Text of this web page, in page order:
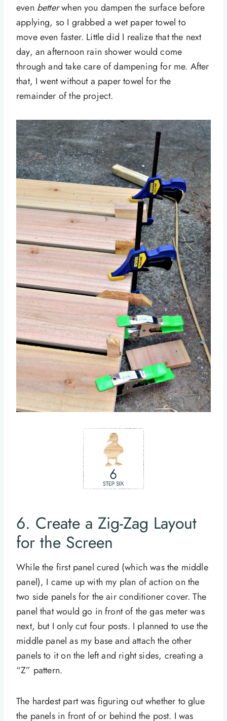
even betterwhen you dampen the surface before
applying, so I grabbed a wet paper towel to
move even faster. Little did I realize that the next
day, an afternoon rain shower would come
through and take care of dampening for me. After
that, I went without a paper towel for the
remainder of the project.
6. Create a Zig-Zag Layout
for the Screen
While the first panel cured (which was the middle
panel), I came up with my plan of action on the
two side panels for the air conditioner cover. The
panel that would go in front of the gas meter was
next, but I only cut four posts. I planned to use the
middle panel as my base and attach the other
panels to it on the left and right sides, creating a
“Z” pattern.
The hardest part was figuring out whether to glue
the panels in front of or behind the post. I was